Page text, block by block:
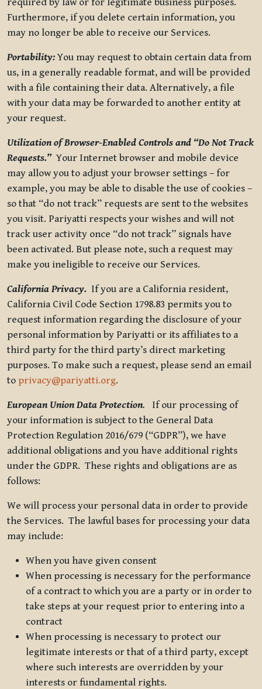
Furthermore, if you delete certain information, you
may no longer be able to receive our Services.
Portability:You may request to obtain certain data from
us, in a generally readable format, and will be provided
with a file containing their data. Alternatively, a file
with your data may be forwarded to another entity at
your request.
Utilization of Browser-Enabled Controls and “Do Not Track
Requests.”Your Internet browser and mobile device
may allow you to adjust your browser settings – for
example, you may be able to disable the use of cookies –
so that “do not track” requests are sent to the websites
you visit. Pariyatti respects your wishes and will not
track user activity once “do not track” signals have
been activated. But please note, such a request may
make you ineligible to receive our Services.
California Privacy. If you are a California resident,
California Civil Code Section 1798.83 permits you to
request information regarding the disclosure of your
personal information by Pariyatti or its affiliates to a
third party for the third party’s direct marketing
purposes. To make such a request, please send an email
to privacy@pariyatti.org.
European Union Data Protection. If our processing of
your information is subject to the General Data
Protection Regulation 2016/679 (“GDPR”), we have
additional obligations and you have additional rights
under the GDPR. These rights and obligations are as
follows:
We will process your personal data in order to provide
the Services. The lawful bases for processing your data
may include:
When you have given consent
When processing is necessary for the performance
of a contract to which you are a party or in order to
take steps at your request prior to entering into a
contract
When processing is necessary to protect our
legitimate interests or that of a third party, except
where such interests are overridden by your
interests or fundamental rights.